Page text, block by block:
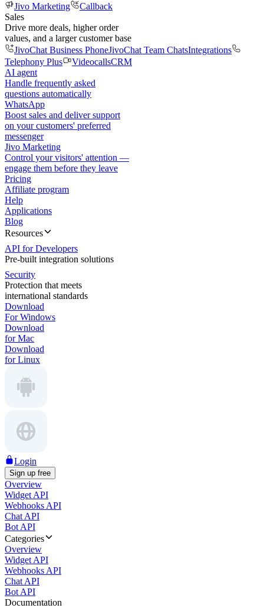
Jivo Marketing
Callback
Sales
Drive more deals, higher order
values, and a larger customer base
JivoChat Business PhoneJivoChat Team ChatsIntegrations
Telephony Plus
VideocallsCRM
AI agent
Handle frequently asked
questions automatically
WhatsApp
Boost sales and deliver support
on your customers' preferred
messenger
Jivo Marketing
Control your visitors' attention —
engage them before they leave
Pricing
Affiliate program
Help
Applications
Blog
Resources
API for Developers
Pre-built integration solutions
Security
Protection that meets
international standards
Download
For Windows
Download
for Mac
Download
for Linux
Login
Sign up free
Overview
Widget API
Webhooks API
Chat API
Bot API
Categories
Overview
Widget API
Webhooks API
Chat API
Bot API
Documentation